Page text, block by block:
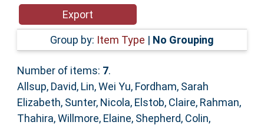
Accessibility
Group by: Item Type | No Grouping
Number of items: 7.
Allsup, David, Lin, Wei Yu, Fordham, Sarah
Elizabeth, Sunter, Nicola, Elstob, Claire, Rahman,
Thahira,Willmore, Elaine, Shepherd, Colin,